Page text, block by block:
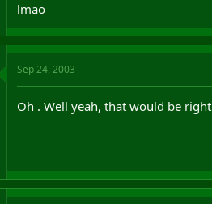
lmao
Sep 24, 2003
Oh . Well yeah, that would be right